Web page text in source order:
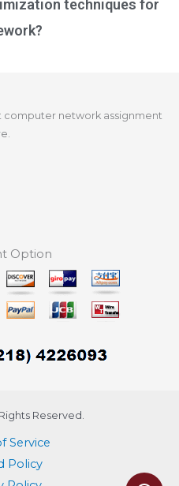
techniques for
computer network assignment
Option
Reserved.
Service
Policy